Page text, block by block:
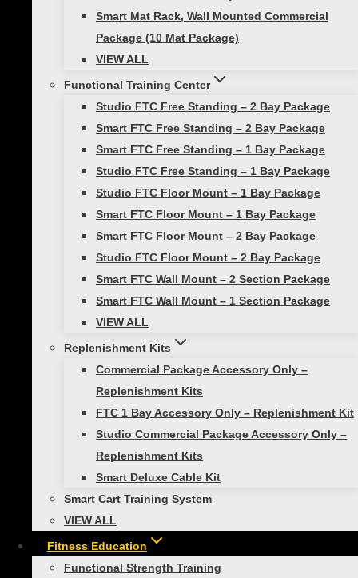
Smart Mat Rack, Wall Mounted Commercial
Package (10 Mat Package)
VIEW ALL
Functional Training Center
Studio FTC Free Standing – 2 Bay Package
Smart FTC Free Standing – 2 Bay Package
Smart FTC Free Standing – 1 Bay Package
Studio FTC Free Standing – 1 Bay Package
Studio FTC Floor Mount – 1 Bay Package
Smart FTC Floor Mount – 1 Bay Package
Smart FTC Floor Mount – 2 Bay Package
Studio FTC Floor Mount – 2 Bay Package
Smart FTC Wall Mount – 2 Section Package
Smart FTC Wall Mount – 1 Section Package
VIEW ALL
Replenishment Kits
Commercial Package Accessory Only –
Replenishment Kits
FTC 1 Bay Accessory Only – Replenishment Kit
Studio Commercial Package Accessory Only –
Replenishment Kits
Smart Deluxe Cable Kit
Smart Cart Training System
VIEW ALL
Fitness Education
Functional Strength Training
Our Partners in Fitness
Become a Prism Fitness Affiliate
Contact Us
GSA Purchasing
© 2026 Prism Fitness | ALL RIGHTS RESERVED |PRIVACY
TERMS OF USE | SHIPPING & DELIVERY |RETURNS &
Review Cart
No products in the cart.
Shop Products Toggle
menu
Self-Guided Fitness
Smart Exercise Mat
Smart Medicine Balls
Smart Stability Balls